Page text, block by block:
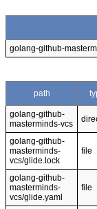
golang-github-
path
golang-github-
masterminds-vcs
golang-github-
masterminds-
vcs/glide.lock
file
golang-github-
masterminds-
vcs/glide.yaml
file